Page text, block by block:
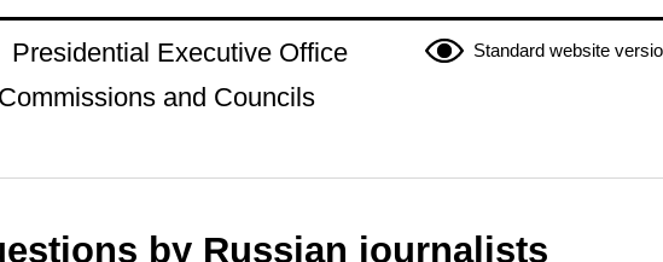
Standard website
Presidential Executive Office
Commissions and Councils
by Russian journalists